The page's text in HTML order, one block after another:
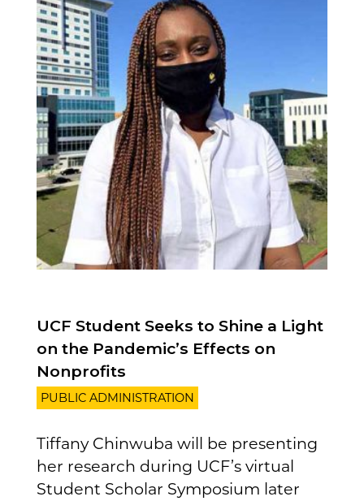
UCF Student Seeks to Shine a Light
on the Pandemic’s Effects on
Nonprofits
PUBLIC ADMINISTRATION
Tiffany Chinwuba will be presenting
her research during UCF’s virtual
Student Scholar Symposium later